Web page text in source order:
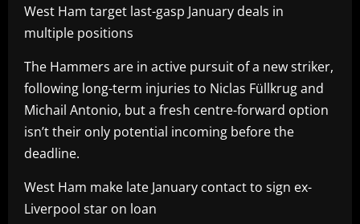
West Ham target last-gasp January deals in
multiple positions
The Hammers are in active pursuit of a new striker,
following long-term injuries to Niclas Füllkrug and
Michail Antonio, but a fresh centre-forward option
isn’t their only potential incoming before the
deadline.
West Ham make late January contact to sign ex-
Liverpool star on loan